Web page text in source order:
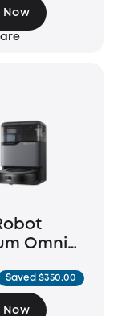
Now
Omni
Saved $350.00
Now